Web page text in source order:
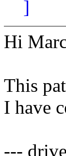
]
Hi
This
I have
---